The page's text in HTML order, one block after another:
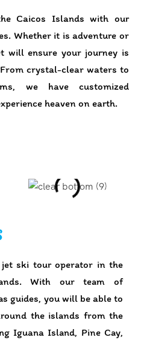
Caicos Islands with our
Whether it is adventure or
will ensure your journey is
crystal-clear waters to
we have customized
heaven on earth.
ski tour operator in the
With our team of
guides, you will be able to
the islands from the
Iguana Island, Pine Cay,